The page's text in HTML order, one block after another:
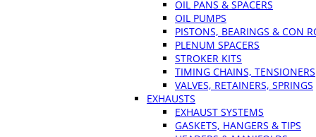
OIL PANS & SPACERS
OIL PUMPS
PISTONS, BEARINGS & CON
PLENUM SPACERS
STROKER KITS
TIMING CHAINS, TENSIONERS
VALVES, RETAINERS, SPRINGS
EXHAUSTS
EXHAUST SYSTEMS
GASKETS, HANGERS & TIPS